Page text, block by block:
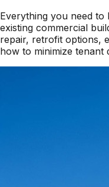
Everything you need
existing commercial
repair, retrofit options,
how to minimize tenant